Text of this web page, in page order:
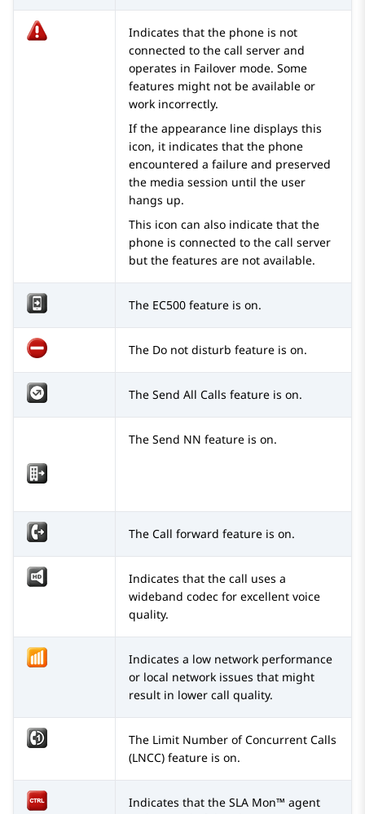
Indicates that the phone is not
connected to the call server and
operates in Failover mode. Some
features might not be available or
work incorrectly.
If the appearance line displays this
icon, it indicates that the phone
encountered a failure and preserved
the media session until the user
hangs up.
This icon can also indicate that the
phone is connected to the call server
but the features are not available.
The EC500 feature is on.
The Do not disturb feature is on.
The Send All Calls feature is on.
The Send NN feature is on.
The Call forward feature is on.
Indicates that the call uses a
wideband codec for excellent voice
quality.
Indicates a low network performance
or local network issues that might
result in lower call quality.
The Limit Number of Concurrent Calls
(LNCC) feature is on.
Indicates that the SLA Mon™ agent